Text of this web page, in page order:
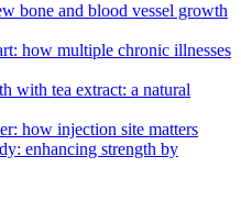
bone and blood vessel growth
how multiple chronic illnesses
with tea extract: a natural
how injection site matters
enhancing strength by